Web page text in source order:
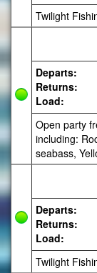
Twilight
Departs:
Returns:
Load:
Open party
including:
seabass,
Departs:
Returns:
Load:
Twilight